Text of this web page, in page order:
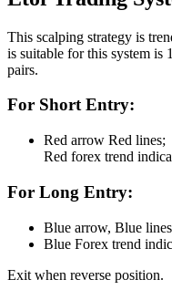
This scalping strategy is
is suitable for this system is
pairs.
For Short Entry:
Red arrow Red lines;
Red forex trend
For Long Entry:
Blue arrow, Blue
Blue Forex trend
Exit when reverse position.